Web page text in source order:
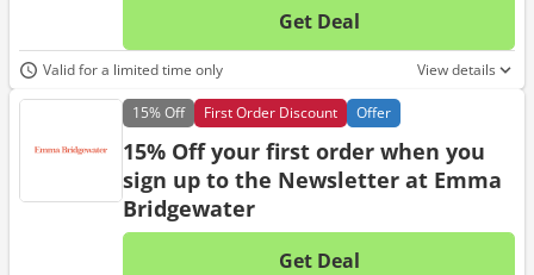
Get Deal
No
Valid for a limited time only View details
15%Off First Order Discount Offer
15% Off your first order when you
sign up to the Newsletter at Emma
Bridgewater
Get Deal